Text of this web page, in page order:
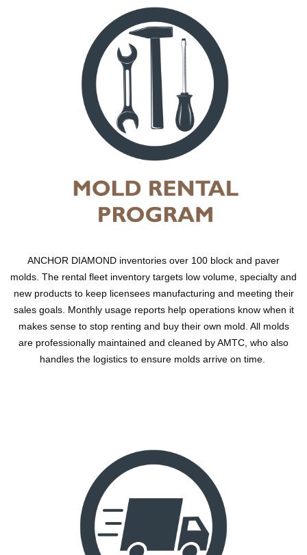
ANCHOR DIAMOND inventories over 100 block and paver
molds. The rental fleet inventory targets low volume, specialty and
new products to keep licensees manufacturing and meeting their
sales goals. Monthly usage reports help operations know when it
makes sense to stop renting and buy their own mold. All molds
are professionally maintained and cleaned by AMTC, who also
handles the logistics to ensure molds arrive on time.